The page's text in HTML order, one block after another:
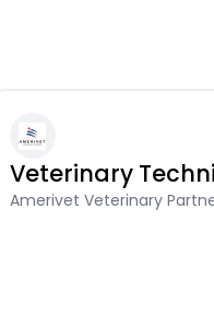
Veterinary
Amerivet Veterinary